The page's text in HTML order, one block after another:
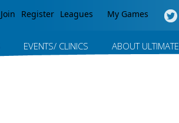
Join Register Leagues My Games
EVENTS/ CLINICS ABOUT ULTIMATE